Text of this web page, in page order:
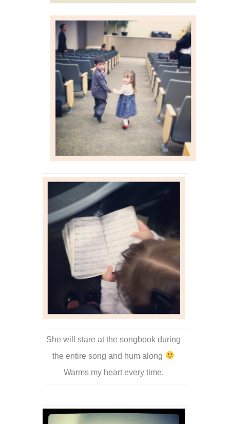
She will stare at the songbook during
the entire song and hum along
Warms my heart every time.